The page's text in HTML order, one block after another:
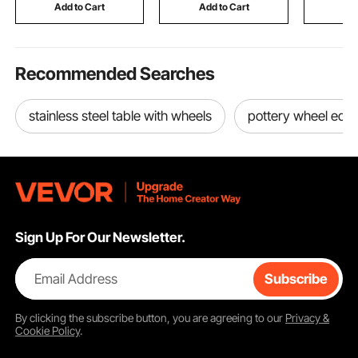
Eating Drawing
Add to Cart
Scrapbooking and
Add to Cart
Recommended Searches
stainless steel table with wheels pottery wheel
Sign Up For Our Newsletter.
Email Address Subscribe
By clicking thesubscribebutton, you are agreeing to our Privacy &
Cookie Policy.